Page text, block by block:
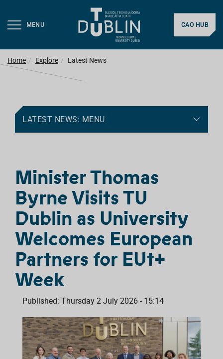
MENU CAO HUB
Home Explore Latest News
LATEST NEWS: MENU
Minister Thomas
Byrne Visits TU
Dublin as University
Welcomes European
Partners for EUt+
Week
Published: Thursday 2 July 2026 - 15:14